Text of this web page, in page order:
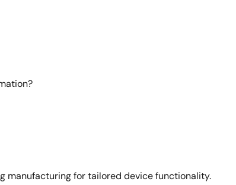
manufacturing for tailored device functionality.